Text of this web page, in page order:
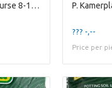
P. hydro granules Course 8-16mm(10ltr.) P.
??? -,--
Price per